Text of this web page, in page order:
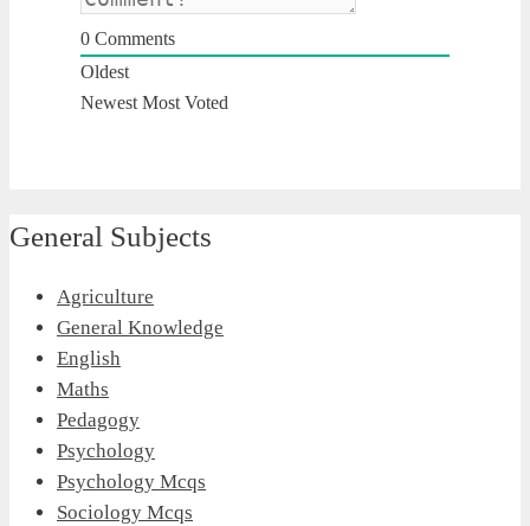
0 Comments
Oldest
Newest Most Voted
General Subjects
Agriculture
General Knowledge
English
Maths
Pedagogy
Psychology
Psychology Mcqs
Sociology Mcqs